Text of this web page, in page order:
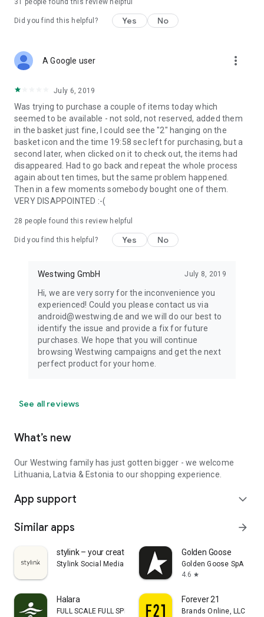
31 people found this review helpful
Did you find this helpful? Yes No
A Google user more_vert
July 6, 2019
Was trying to purchase a couple of items today which
seemed to be available - not sold, not reserved, added them
in the basket just fine, I could see the "2" hanging on the
basket icon and the time 19:58 sec left for purchasing, but a
second later, when clicked on it to check out, the items had
disappeared. Had to go back and repeat the whole process
again about ten times, but the same problem happened.
Then in a few moments somebody bought one of them.
VERY DISAPPOINTED :-(
28 people found this review helpful
Did you find this helpful? Yes No
Westwing GmbH July 8, 2019
Hi, we are very sorry for the inconvenience you
experienced! Could you please contact us via
android@westwing.de and we will do our best to
identify the issue and provide a fix for future
purchases. We hope that you will continue
browsing Westwing campaigns and get the next
perfect product for your home.
See all reviews
What’s new
Our Westwing family has just gotten bigger - we welcome
Lithuania, Latvia & Estonia to our shopping experience.
App support expand_more
Similar apps arrow_forward
stylink – your creator tool
Stylink Social Media GmbH
Golden Goose
Golden Goose SpA
4.6 star
Halara
FULL SCALE FULL SPEED PTE.LTD.
Forever 21
Brands Online, LLC